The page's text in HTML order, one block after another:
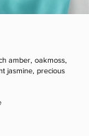
amber, oakmoss,
jasmine, precious